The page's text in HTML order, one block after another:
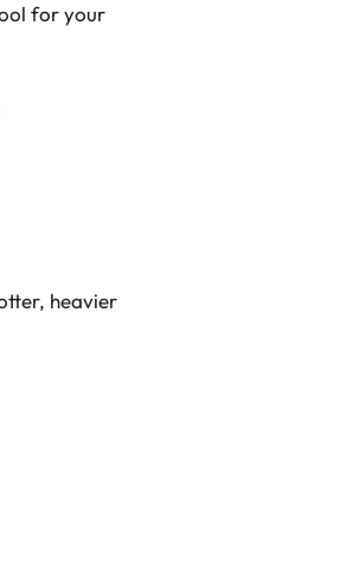
for your
heavier